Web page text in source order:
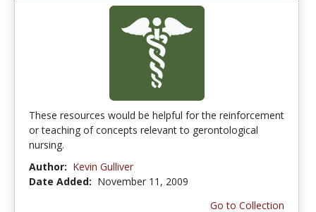
These resources would be helpful for the reinforcement
or teaching of concepts relevant to gerontological
nursing.
Author: Kevin Gulliver
Date Added: November 11, 2009
Go to Collection